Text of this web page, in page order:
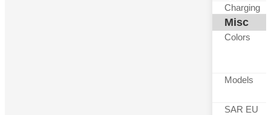
Charging
Misc
Colors
Models
SAR EU